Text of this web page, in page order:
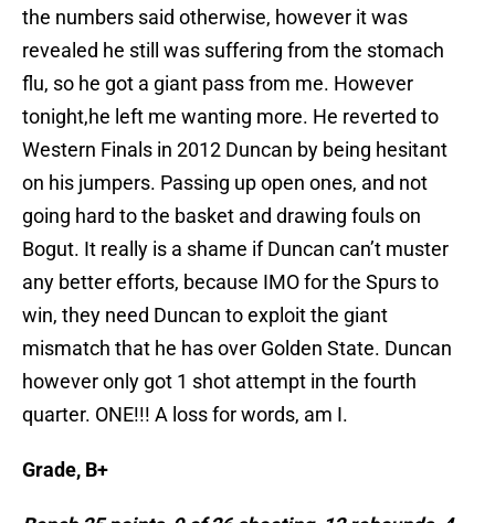
the numbers said otherwise, however it was
revealed he still was suffering from the stomach
flu, so he got a giant pass from me. However
tonight,he left me wanting more. He reverted to
Western Finals in 2012 Duncan by being hesitant
on his jumpers. Passing up open ones, and not
going hard to the basket and drawing fouls on
Bogut. It really is a shame if Duncan can’t muster
any better efforts, because IMO for the Spurs to
win, they need Duncan to exploit the giant
mismatch that he has over Golden State. Duncan
however only got 1 shot attempt in the fourth
quarter. ONE!!! A loss for words, am I.
Grade, B+